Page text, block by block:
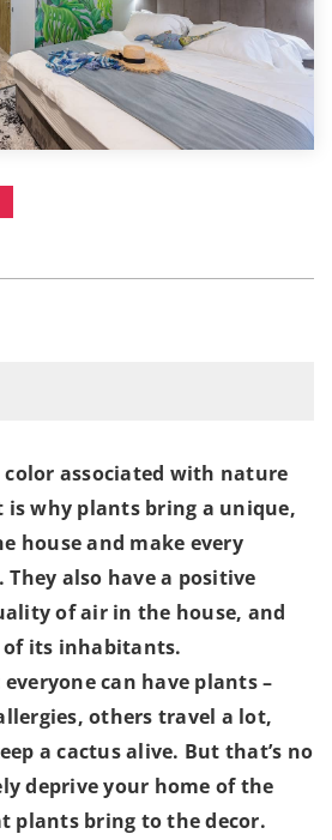
color associated with nature
is why plants bring a unique,
house and make every
also have a positive
of air in the house, and
its inhabitants.
can have plants –
others travel a lot,
a cactus alive. But that’s no
deprive your home of the
plants bring to the decor.